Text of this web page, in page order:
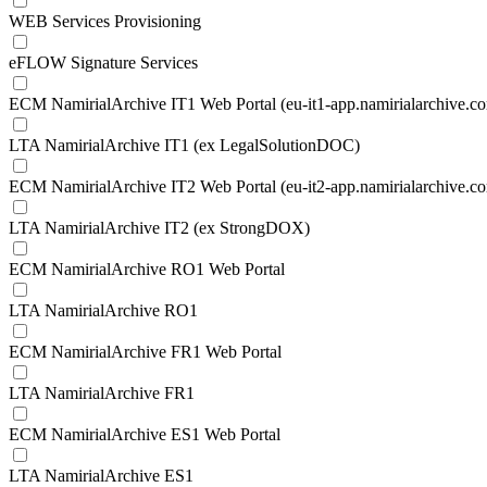
WEB Services Provisioning
eFLOW Signature Services
ECM NamirialArchive IT1 Web Portal (eu-it1-
LTA NamirialArchive IT1 (ex LegalSolutionDOC)
ECM NamirialArchive IT2 Web Portal (eu-it2-
LTA NamirialArchive IT2 (ex StrongDOX)
ECM NamirialArchive RO1 Web Portal
LTA NamirialArchive RO1
ECM NamirialArchive FR1 Web Portal
LTA NamirialArchive FR1
ECM NamirialArchive ES1 Web Portal
LTA NamirialArchive ES1